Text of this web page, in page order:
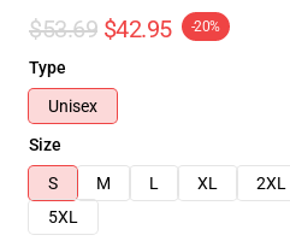
$53.69 $42.95 -20%
Type
Unisex
Size
S
M L XL 2XL
5XL